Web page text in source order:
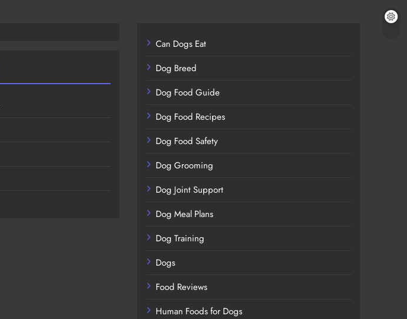
Can Dogs Eat
Dog Breed
Dog Food Guide
Dog Food Recipes
Dog Food Safety
Dog Grooming
Dog Joint Support
Dog Meal Plans
Dog Training
Dogs
Food Reviews
Human Foods for Dogs